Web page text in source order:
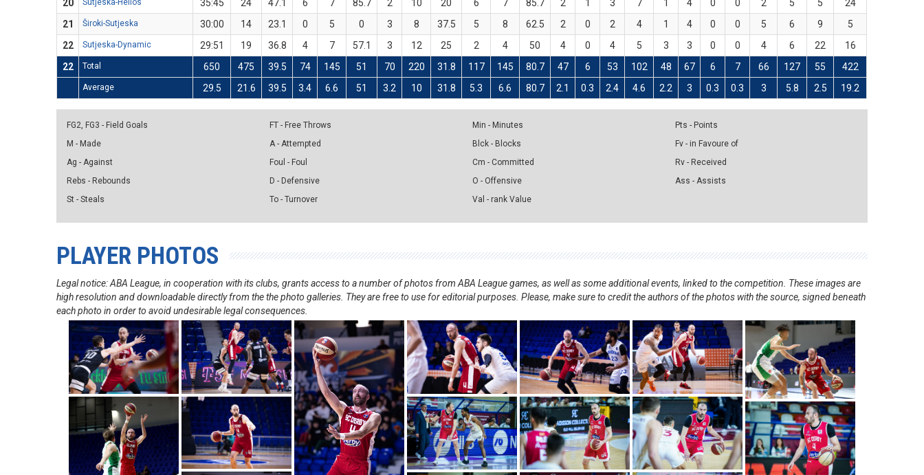
20
Sutjeska-Helios 35:45 24 47.1 6 7 85.7 2 10 20 6 7 85.7 2 1 3 7 1 4 0 0 2 5 5
24
21
Široki-Sutjeska 30:00 14 23.1 0 5 0 3 8 37.5 5 8 62.5 2 0 2 4 1 4 0 0 5 6 9
5
22
Sutjeska-Dynamic 29:51 19 36.8 4 7 57.1 3 12 25 2 4 50 4 0 4 5 3 3 0 0 4 6 22
16
22
Total 650 475 39.5 74 145 51 70 220 31.8 117 145 80.7 47 6 53 102 48 67 6 7 66 127 55 422
Average 29.5 21.6 39.5 3.4 6.6 51 3.2 10 31.8 5.3 6.6 80.7 2.1 0.3 2.4 4.6 2.2 3 0.3 0.3 3 5.8 2.5 19.2
FG2, FG3 - Field Goals
M - Made
Ag - Against
Rebs - Rebounds
St - Steals
FT - Free Throws
A - Attempted
Foul - Foul
D - Defensive
To - Turnover
Min - Minutes
Blck - Blocks
Cm - Committed
O - Offensive
Val - rank Value
Pts - Points
Fv - in Favoure of
Rv - Received
Ass - Assists
PLAYER PHOTOS
Legal notice: ABA League, in cooperation with its clubs, grants access to a number of photos from ABA League games, as well as some additional events, linked to the competition. These images are
high resolution and downloadable directly from the the photo galleries. They are free to use for editorial purposes. Please, make sure to credit the authors of the photos with the source, signed beneath
each photo in order to avoid undesirable legal consequences.